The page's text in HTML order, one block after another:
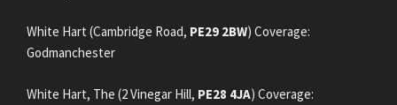
White Hart (Cambridge Road, PE29 2BW) Coverage:
Godmanchester
White Hart, The (2 Vinegar Hill, PE28 4JA) Coverage: